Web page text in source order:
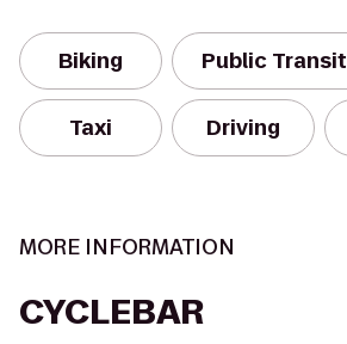
Biking Public Transit
Taxi Driving
MORE INFORMATION
CYCLEBAR